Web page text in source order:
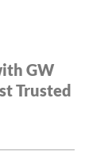
GW
Trusted